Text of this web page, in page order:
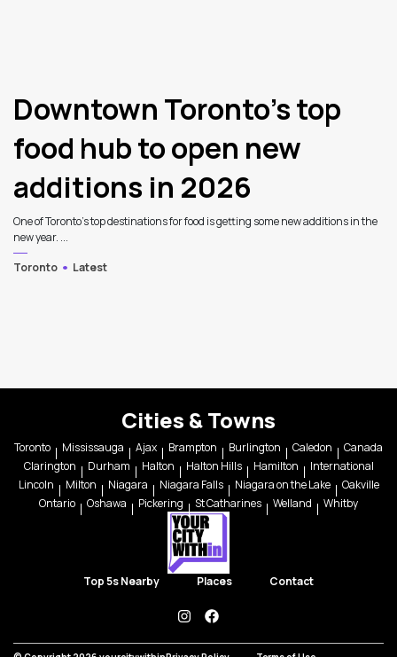
Downtown Toronto’s top
food hub to open new
additions in 2026
One of Toronto’s top destinations for food is getting some new additions in the
new year. ...
Toronto
Latest
Cities & Towns
Toronto Mississauga Ajax Brampton Burlington Caledon
Canada
Clarington
Durham Halton Halton Hills Hamilton
International
Lincoln
Milton Niagara Niagara Falls Niagara on the Lake
Oakville
Ontario
Oshawa Pickering St Catharines Welland Whitby
Top 5s Nearby Places Contact
instagramfacebook